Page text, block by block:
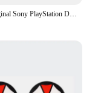
100% Original Sony PlayStation DUALSHOCK 4 Wireless controller for Sony PS4 game console